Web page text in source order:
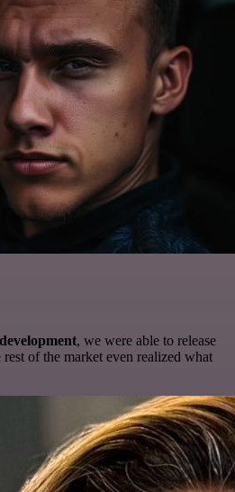
, we were able to release
of the market even realized what